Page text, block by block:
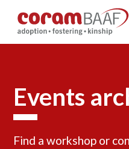
main
Coram
BAAF
Events
Find a workshop or